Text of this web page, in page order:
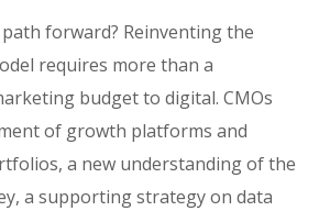
forward? Reinventing the
requires more than a
budget to digital. CMOs
of growth platforms and
a new understanding of the
a supporting strategy on data